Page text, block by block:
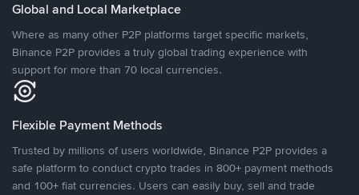
Global and Local Marketplace
Where as many other P2P platforms target specific markets,
Binance P2P provides a truly global trading experience with
support for more than 70 local currencies.
Flexible Payment Methods
Trusted by millions of users worldwide, Binance P2P provides a
safe platform to conduct crypto trades in 800+ payment methods
and 100+ fiat currencies. Users can easily buy, sell and trade